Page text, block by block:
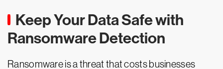
Keep Your Data Safe with
Ransomware Detection
Ransomware is a threat that costs businesses